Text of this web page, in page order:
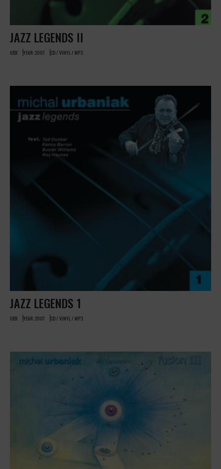
JAZZ LEGENDS II
UBX YEAR: 2007 CD / VINYL / MP3
JAZZ LEGENDS 1
UBX YEAR: 2007 CD / VINYL / MP3